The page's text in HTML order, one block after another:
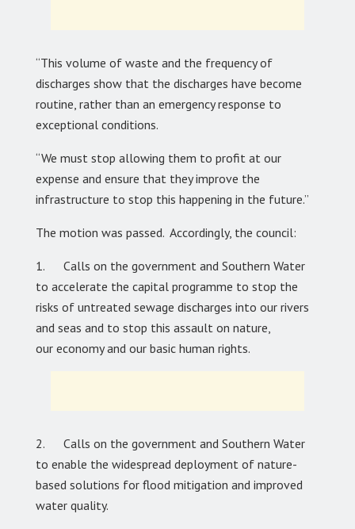
“This volume of waste and the frequency of
discharges show that the discharges have become
routine, rather than an emergency response to
exceptional conditions.
“We must stop allowing them to profit at our
expense and ensure that they improve the
infrastructure to stop this happening in the future.”
The motion was passed. Accordingly, the council:
1. Calls on the government and Southern Water
to accelerate the capital programme to stop the
risks of untreated sewage discharges into our rivers
and seas and to stop this assault on nature,
our economy and our basic human rights.
2. Calls on the government and Southern Water
to enable the widespread deployment of nature-
based solutions for flood mitigation and improved
water quality.